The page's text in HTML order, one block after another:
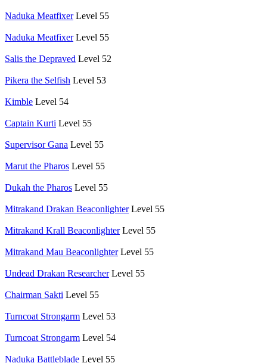
Naduka Meatfixer Level 55
Naduka Meatfixer Level 55
Salis the Depraved Level 52
Pikera the Selfish Level 53
Kimble Level 54
Captain Kurti Level 55
Supervisor Gana Level 55
Marut the Pharos Level 55
Dukah the Pharos Level 55
Mitrakand Drakan Beaconlighter Level 55
Mitrakand Krall Beaconlighter Level 55
Mitrakand Mau Beaconlighter Level 55
Undead Drakan Researcher Level 55
Chairman Sakti Level 55
Turncoat Strongarm Level 53
Turncoat Strongarm Level 54
Naduka Battleblade Level 55